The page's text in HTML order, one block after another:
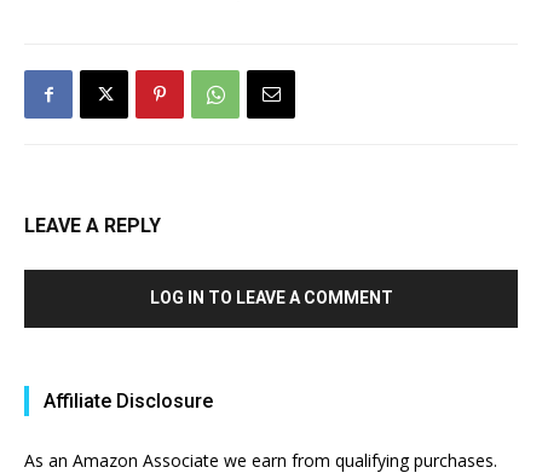
LEAVE A REPLY
LOG IN TO LEAVE A COMMENT
Affiliate Disclosure
As an Amazon Associate we earn from qualifying purchases.